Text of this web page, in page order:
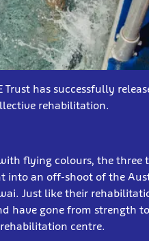
Trust has successfully
rehabilitation.
flying colours, the three
into an off-shoot of the
Just like their
have gone from strength
rehabilitation centre.